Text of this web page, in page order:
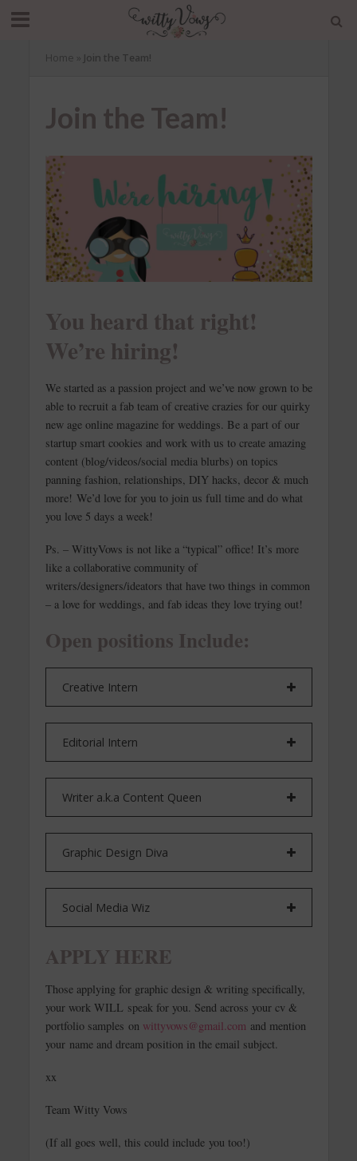
Home Join the Team!
Join the Team!
You heard that right!
We’re hiring!
We started as a passion project and we’ve now grown to be
able to recruit a fab team of creative crazies for our quirky
new age online magazine for weddings. Be a part of our
startup smart cookies and work with us to create amazing
content (blog/videos/social media blurbs) on topics
panning fashion, relationships, DIY hacks, decor & much
more! We’d love for you to join us full time and do what
you love 5 days a week!
Ps. – WittyVows is not like a “typical” office! It’s more
like a collaborative community of
writers/designers/ideators that have two things in common
– a love for weddings, and fab ideas they love trying out!
Open positions Include:
Creative Intern
Editorial Intern
Writer a.k.a Content Queen
Graphic Design Diva
Social Media Wiz
APPLY HERE
Those applying for graphic design & writing specifically,
your work WILL speak for you. Send across your cv &
portfolio samples on wittyvows@gmail.com and mention
your name and dream position in the email subject.
xx
Team Witty Vows
(If all goes well, this could include you too!)